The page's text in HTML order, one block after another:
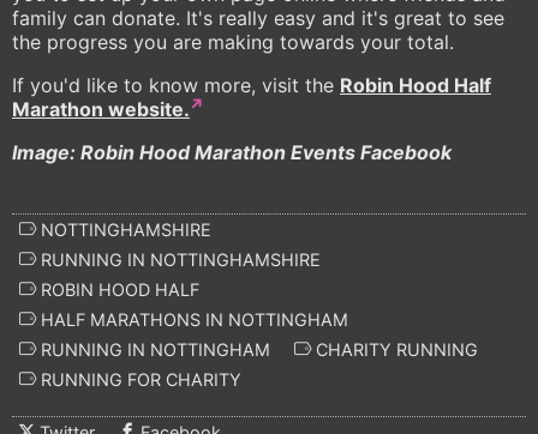
family can donate. It's really easy and it's great to see
the progress you are making towards your total.
If you'd like to know more, visit the Robin Hood Half
Marathon website.
Image: Robin Hood Marathon Events Facebook
NOTTINGHAMSHIRE
RUNNING IN NOTTINGHAMSHIRE
ROBIN HOOD HALF
HALF MARATHONS IN NOTTINGHAM
RUNNING IN NOTTINGHAM
CHARITY RUNNING
RUNNING FOR CHARITY